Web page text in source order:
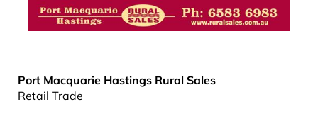
Port Macquarie Hastings Rural Sales
Retail Trade